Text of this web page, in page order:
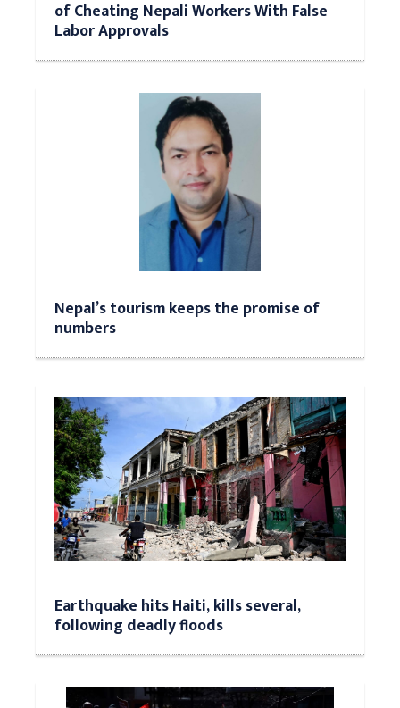
of Cheating Nepali Workers With False
Labor Approvals
Nepal’s tourism keeps the promise of
numbers
Earthquake hits Haiti, kills several,
following deadly floods